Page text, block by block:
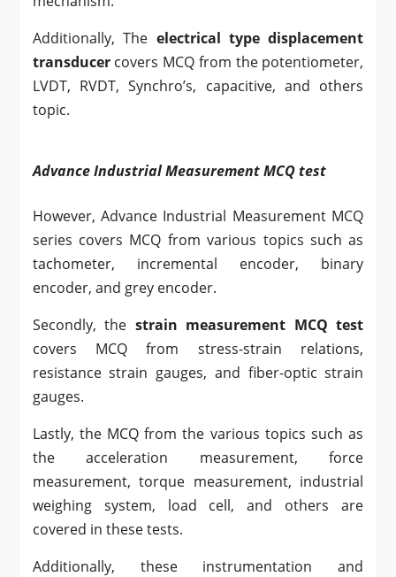
Additionally, The electrical type displacement
transducer covers MCQ from the potentiometer,
LVDT, RVDT, Synchro’s, capacitive, and others
topic.
Advance Industrial Measurement MCQ test
However, Advance Industrial Measurement MCQ
series covers MCQ from various topics such as
tachometer, incremental encoder, binary
encoder, and grey encoder.
Secondly, the strain measurement MCQ test
covers MCQ from stress-strain relations,
resistance strain gauges, and fiber-optic strain
gauges.
Lastly, the MCQ from the various topics such as
the acceleration measurement, force
measurement, torque measurement, industrial
weighing system, load cell, and others are
covered in these tests.
Additionally, these instrumentation and